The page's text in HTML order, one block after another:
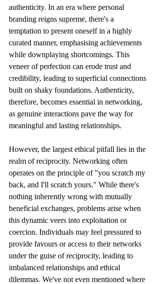
authenticity. In an era where personal
branding reigns supreme, there's a
temptation to present oneself in a highly
curated manner, emphasising achievements
while downplaying shortcomings. This
veneer of perfection can erode trust and
credibility, leading to superficial connections
built on shaky foundations. Authenticity,
therefore, becomes essential in networking,
as genuine interactions pave the way for
meaningful and lasting relationships.
However, the largest ethical pitfall lies in the
realm of reciprocity. Networking often
operates on the principle of "you scratch my
back, and I'll scratch yours." While there's
nothing inherently wrong with mutually
beneficial exchanges, problems arise when
this dynamic veers into exploitation or
coercion. Individuals may feel pressured to
provide favours or access to their networks
under the guise of reciprocity, leading to
imbalanced relationships and ethical
dilemmas. We've not even mentioned where